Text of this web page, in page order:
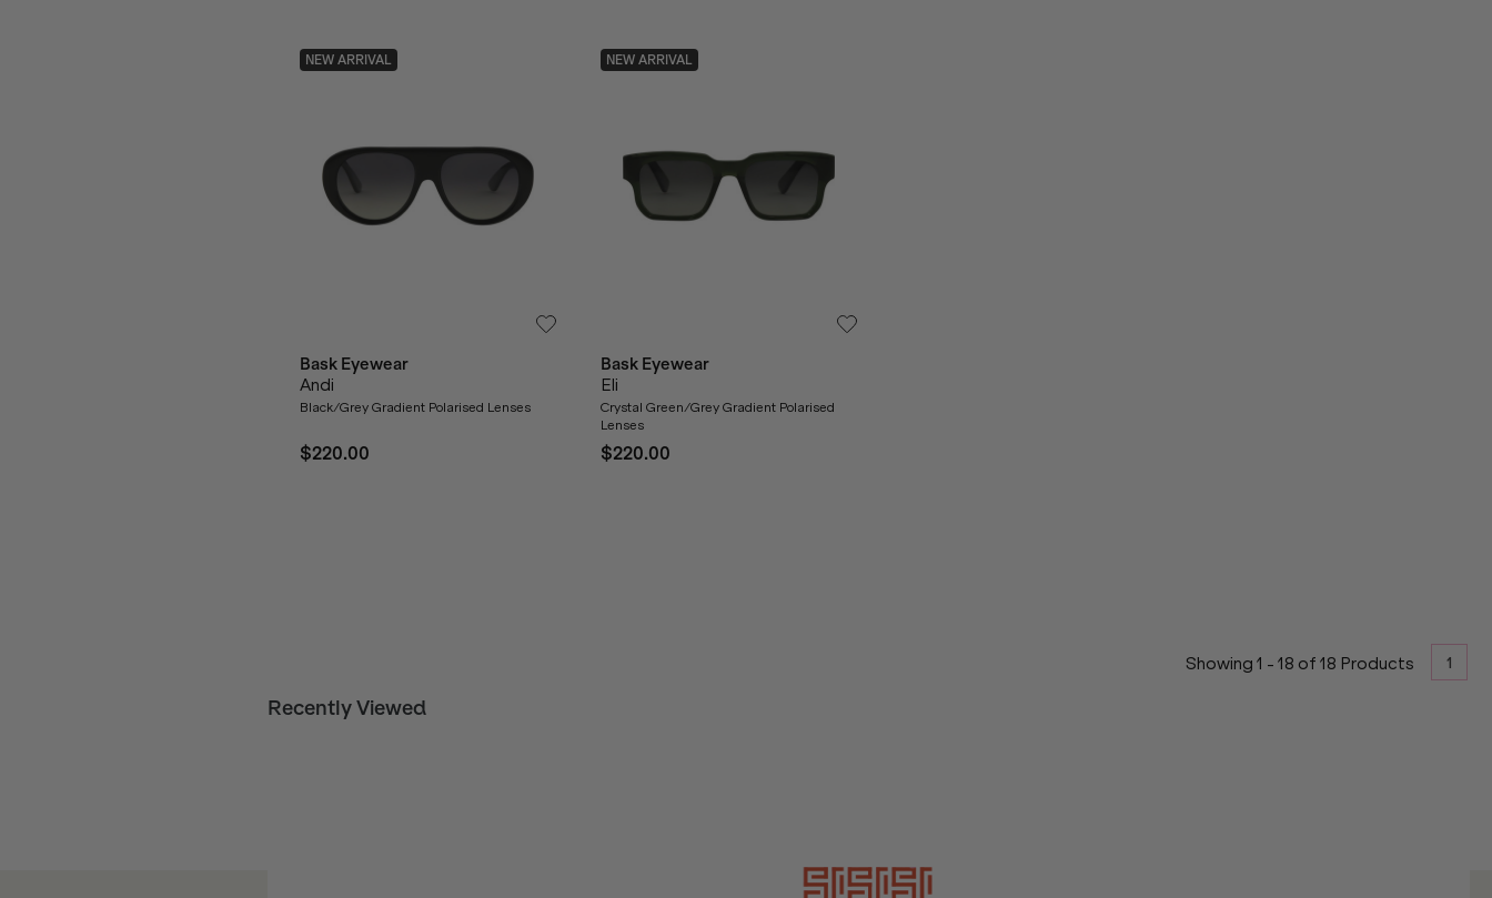
NEW ARRIVAL
Bask Eyewear
Andi
Black/Grey Gradient Polarised Lenses
$220.00
NEW ARRIVAL
Bask Eyewear
Eli
Crystal Green/Grey Gradient Polarised
Lenses
$220.00
Showing 1 - 18 of 18 Products
1
Recently Viewed